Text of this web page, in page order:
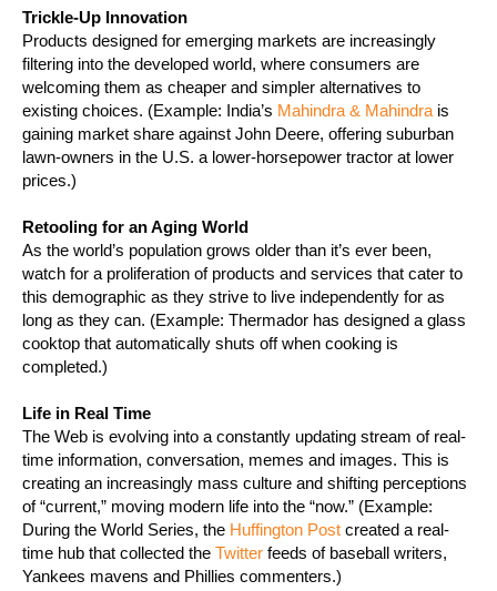
Trickle-Up Innovation
Products designed for emerging markets are increasingly
filtering into the developed world, where consumers are
welcoming them as cheaper and simpler alternatives to
existing choices. (Example: India’s Mahindra & Mahindra is
gaining market share against John Deere, offering suburban
lawn-owners in the U.S. a lower-horsepower tractor at lower
prices.)
Retooling for an Aging World
As the world’s population grows older than it’s ever been,
watch for a proliferation of products and services that cater to
this demographic as they strive to live independently for as
long as they can. (Example: Thermador has designed a glass
cooktop that automatically shuts off when cooking is
completed.)
Life in Real Time
The Web is evolving into a constantly updating stream of real-
time information, conversation, memes and images. This is
creating an increasingly mass culture and shifting perceptions
of “current,” moving modern life into the “now.” (Example:
During the World Series, the Huffington Post created a real-
time hub that collected the Twitter feeds of baseball writers,
Yankees mavens and Phillies commenters.)